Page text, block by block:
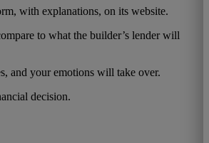
with explanations, on its website.
to what the builder’s lender will
and your emotions will take over.
decision.